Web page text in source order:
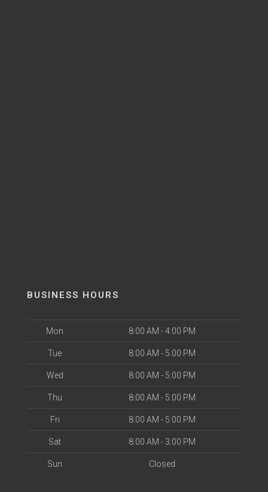
BUSINESS HOURS
Mon 8:00 AM - 4:00 PM
Tue 8:00 AM - 5:00 PM
Wed 8:00 AM - 5:00 PM
Thu 8:00 AM - 5:00 PM
Fri 8:00 AM - 5:00 PM
Sat 8:00 AM - 3:00 PM
Sun Closed